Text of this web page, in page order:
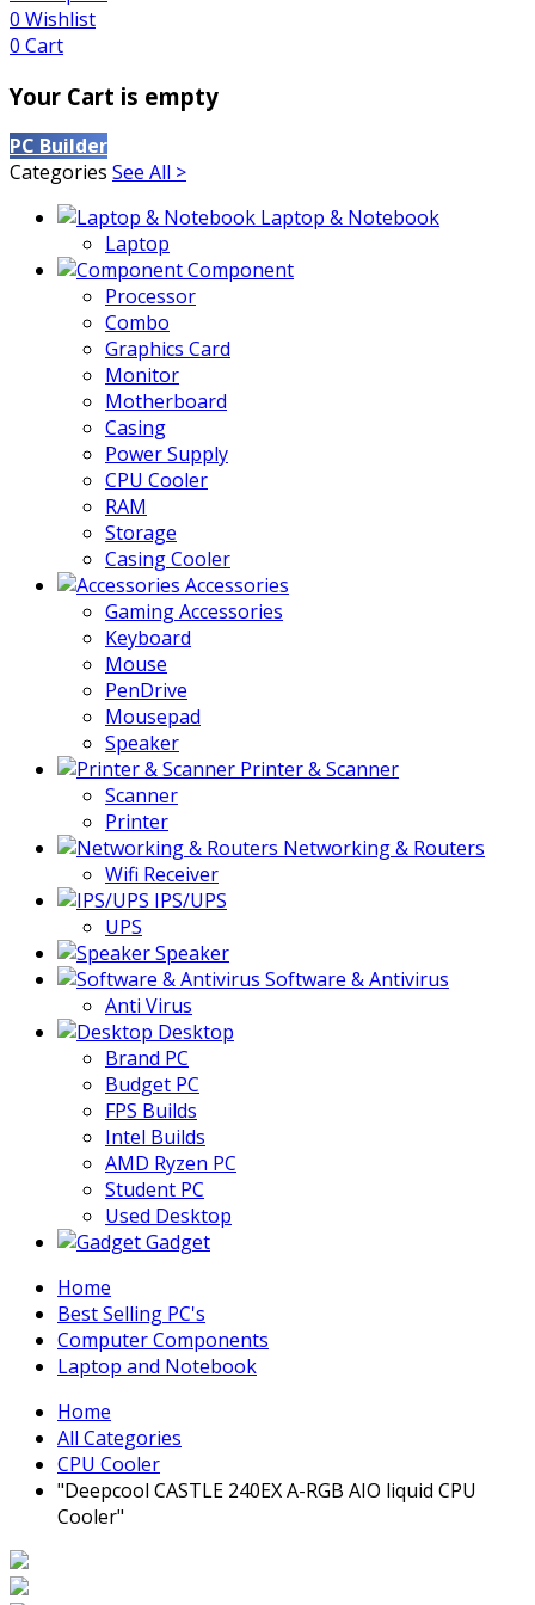
0 Wishlist
0 Cart
Your Cart is empty
PC Builder
Categories See All >
Laptop & Notebook
Laptop
Component
Processor
Combo
Graphics Card
Monitor
Motherboard
Casing
Power Supply
CPU Cooler
RAM
Storage
Casing Cooler
Accessories
Gaming Accessories
Keyboard
Mouse
PenDrive
Mousepad
Speaker
Printer & Scanner
Scanner
Printer
Networking & Routers
Wifi Receiver
IPS/UPS
UPS
Speaker
Software & Antivirus
Anti Virus
Desktop
Brand PC
Budget PC
FPS Builds
Intel Builds
AMD Ryzen PC
Student PC
Used Desktop
Gadget
Home
Best Selling PC's
Computer Components
Laptop and Notebook
Home
All Categories
CPU Cooler
"Deepcool CASTLE 240EX A-RGB AIO liquid CPU
Cooler"